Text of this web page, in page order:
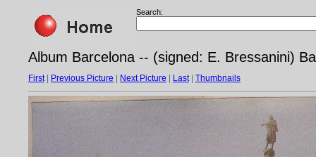
Search:
Album Barcelona -- (signed: E. Bressanini)
First| Previous Picture Next Picture Last| Thumbnails